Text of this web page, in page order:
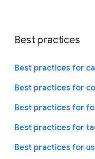
Best practices
Best practices for
Best practices for
Best practices for
Best practices for
Best practices for